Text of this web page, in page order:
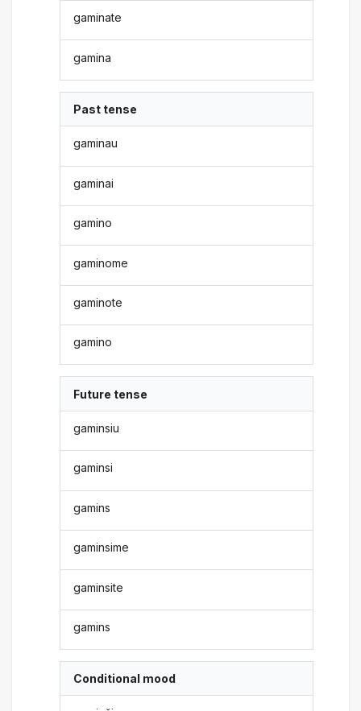
gaminate
gamina
Past tense
gaminau
gaminai
gamino
gaminome
gaminote
gamino
Future tense
gaminsiu
gaminsi
gamins
gaminsime
gaminsite
gamins
Conditional mood